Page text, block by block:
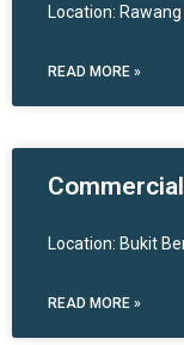
Location: Rawang
READ MORE »
Location: Bukit
READ MORE »